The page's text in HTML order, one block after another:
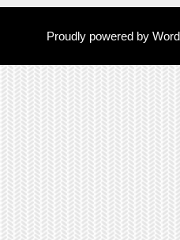
Proudly powered by